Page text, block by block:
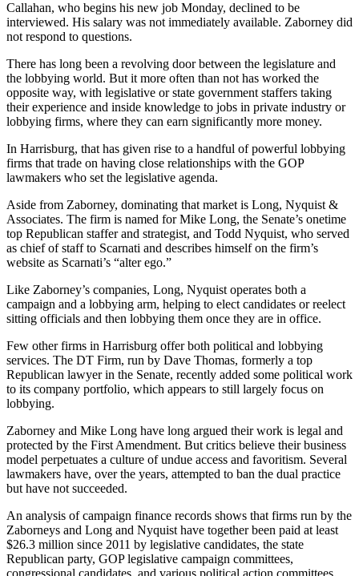
Callahan, who begins his new job Monday, declined to be
interviewed. His salary was not immediately available. Zaborney did
not respond to questions.
There has long been a revolving door between the legislature and
the lobbying world. But it more often than not has worked the
opposite way, with legislative or state government staffers taking
their experience and inside knowledge to jobs in private industry or
lobbying firms, where they can earn significantly more money.
In Harrisburg, that has given rise to a handful of powerful lobbying
firms that trade on having close relationships with the GOP
lawmakers who set the legislative agenda.
Aside from Zaborney, dominating that market is Long, Nyquist &
Associates. The firm is named for Mike Long, the Senate’s onetime
top Republican staffer and strategist, and Todd Nyquist, who served
as chief of staff to Scarnati and describes himself on the firm’s
website as Scarnati’s “alter ego.”
Like Zaborney’s companies, Long, Nyquist operates both a
campaign and a lobbying arm, helping to elect candidates or reelect
sitting officials and then lobbying them once they are in office.
Few other firms in Harrisburg offer both political and lobbying
services. The DT Firm, run by Dave Thomas, formerly a top
Republican lawyer in the Senate, recently added some political work
to its company portfolio, which appears to still largely focus on
lobbying.
Zaborney and Mike Long have long argued their work is legal and
protected by the First Amendment. But critics believe their business
model perpetuates a culture of undue access and favoritism. Several
lawmakers have, over the years, attempted to ban the dual practice
but have not succeeded.
An analysis of campaign finance records shows that firms run by the
Zaborneys and Long and Nyquist have together been paid at least
$26.3 million since 2011 by legislative candidates, the state
Republican party, GOP legislative campaign committees,